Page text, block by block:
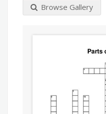
Browse Gallery